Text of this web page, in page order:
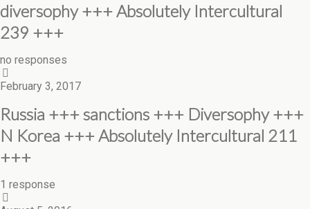
diversophy +++ Absolutely Intercultural
239 +++
no responses
February 3, 2017
Russia +++ sanctions +++ Diversophy +++
N Korea +++ Absolutely Intercultural 211
+++
1 response